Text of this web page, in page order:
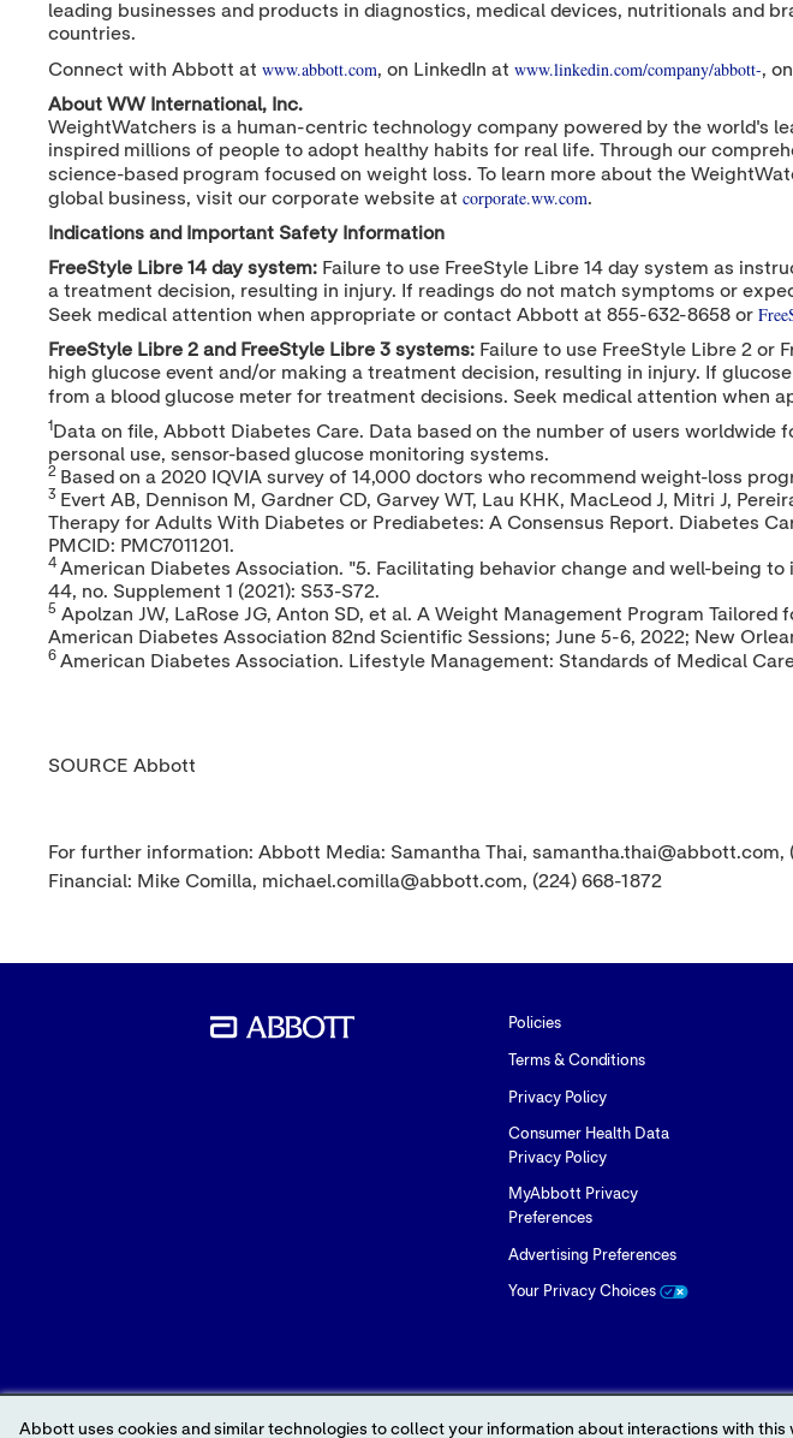
leading businesses and products in diagnostics, medical devices, nutritionals and
countries.
Connect with Abbott at www.abbott.com, on LinkedIn at www.linkedin.com/company/abbott-,
About WW International, Inc.
WeightWatchers is a human-centric technology company powered by the world's
inspired millions of people to adopt healthy habits for real life. Through our
science-based program focused on weight loss. To learn more about the
global business, visit our corporate website at corporate.ww.com.
Indications and Important Safety Information
FreeStyle Libre 14 day system: Failure to use FreeStyle Libre 14 day system as
a treatment decision, resulting in injury. If readings do not match symptoms or
Seek medical attention when appropriate or contact Abbott at 855-632-8658 or
FreeStyle Libre 2 and FreeStyle Libre 3 systems: Failure to use FreeStyle Libre 2 or
high glucose event and/or making a treatment decision, resulting in injury. If
from a blood glucose meter for treatment decisions. Seek medical attention when
1 Data on file, Abbott Diabetes Care. Data based on the number of users
personal use, sensor-based glucose monitoring systems.
2 Based on a 2020 IQVIA survey of 14,000 doctors who recommend weight-loss
3 Evert AB, Dennison M, Gardner CD, Garvey WT, Lau KHK, MacLeod J, Mitri J,
Therapy for Adults With Diabetes or Prediabetes: A Consensus Report. Diabetes
PMCID: PMC7011201.
4 American Diabetes Association. "5. Facilitating behavior change and well-being
44, no. Supplement 1 (2021): S53-S72.
5 Apolzan JW, LaRose JG, Anton SD, et al. A Weight Management Program
American Diabetes Association 82nd Scientific Sessions; June 5-6, 2022; New
6 American Diabetes Association. Lifestyle Management: Standards of Medical
SOURCE Abbott
For further information: Abbott Media: Samantha Thai,
Financial: Mike Comilla, michael.comilla@abbott.com, (224) 668-1872
Policies
Terms & Conditions
Privacy Policy
Consumer Health Data
Privacy Policy
MyAbbott Privacy
Preferences
Advertising Preferences
Your Privacy Choices
Abbott uses cookies and similar technologies to collect your information about interactions with this